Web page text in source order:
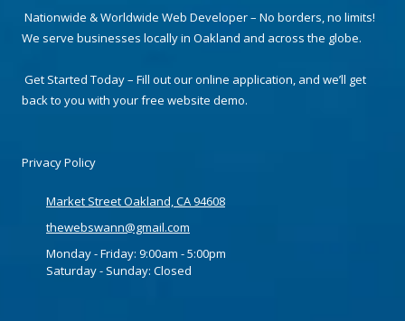
Nationwide & Worldwide Web Developer – No borders, no limits!
We serve businesses locally in Oakland and across the globe.
Get Started Today – Fill out our online application, and we’ll get
back to you with your free website demo.
Privacy Policy
Market Street Oakland, CA 94608
thewebswann@gmail.com
Monday - Friday: 9:00am - 5:00pm
Saturday - Sunday: Closed